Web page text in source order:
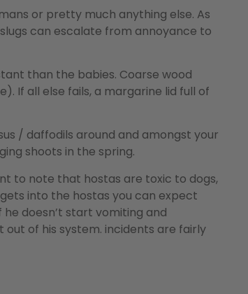
or pretty much anything else. As
can escalate from annoyance to
than the babies. Coarse wood
If all else fails, a margarine lid full of
/ daffodils around and amongst your
shoots in the spring.
to note that hostas are toxic to dogs,
into the hostas you can expect
doesn’t start vomiting and
of his system. incidents are fairly